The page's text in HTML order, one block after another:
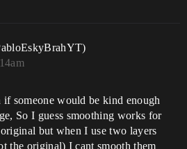
if someone would be kind enough
So I guess smoothing works for
but when I use two layers
the original) I cant smooth them